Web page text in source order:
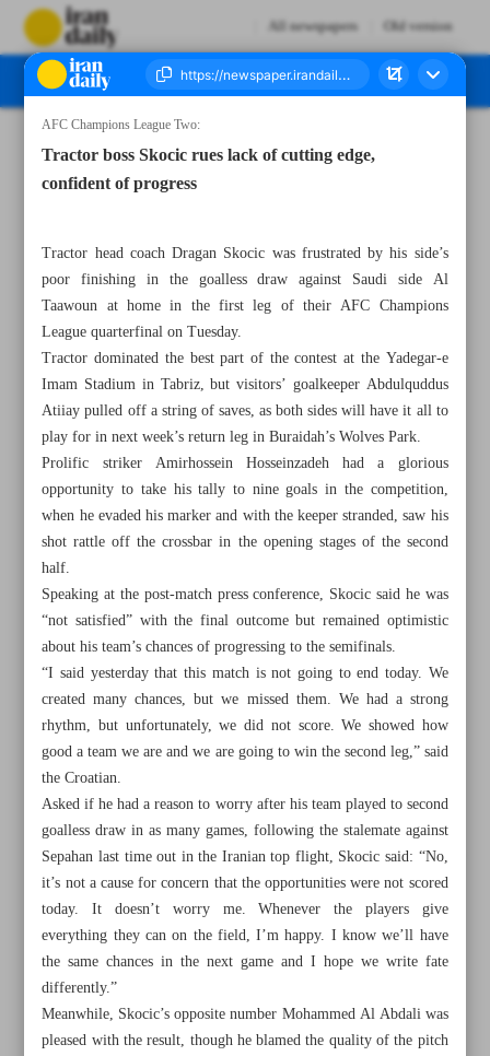
All newspapers Old version
All posts in the page
Tractor boss Skocic rues lack of cutting edge, confident of
progress
Four Iranians among leaders in UWW Rankings
Buva on double-double as Tabiat edges Sagesse 88-87
AFC Champions League Two:
Tractor boss Skocic rues lack of cutting edge,
confident of progress
Tractor head coach Dragan Skocic was frustrated by his side’s
poor finishing in the goalless draw against Saudi side Al
Taawoun at home in the first leg of their AFC Champions
League quarterfinal on Tuesday.
Tractor dominated the best part of the contest at the Yadegar-e
Imam Stadium in Tabriz, but visitors’ goalkeeper Abdulquddus
Atiiay pulled off a string of saves, as both sides will have it all to
play for in next week’s return leg in Buraidah’s Wolves Park.
Prolific striker Amirhossein Hosseinzadeh had a glorious
opportunity to take his tally to nine goals in the competition,
when he evaded his marker and with the keeper stranded, saw his
shot rattle off the crossbar in the opening stages of the second
half.
Speaking at the post-match press conference, Skocic said he was
“not satisfied” with the final outcome but remained optimistic
about his team’s chances of progressing to the semifinals.
“I said yesterday that this match is not going to end today. We
created many chances, but we missed them. We had a strong
rhythm, but unfortunately, we did not score. We showed how
good a team we are and we are going to win the second leg,” said
the Croatian.
Asked if he had a reason to worry after his team played to second
goalless draw in as many games, following the stalemate against
Sepahan last time out in the Iranian top flight, Skocic said: “No,
it’s not a cause for concern that the opportunities were not scored
today. It doesn’t worry me. Whenever the players give
everything they can on the field, I’m happy. I know we’ll have
the same chances in the next game and I hope we write fate
differently.”
Meanwhile, Skocic’s opposite number Mohammed Al Abdali was
pleased with the result, though he blamed the quality of the pitch